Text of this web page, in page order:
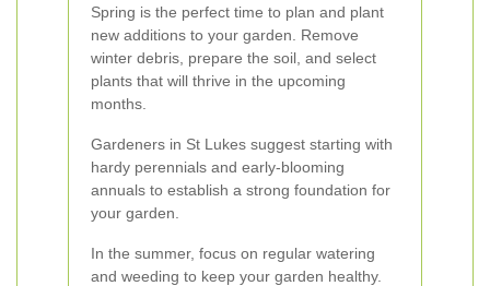
Spring is the perfect time to plan and plant
new additions to your garden. Remove
winter debris, prepare the soil, and select
plants that will thrive in the upcoming
months.
Gardeners in St Lukes suggest starting with
hardy perennials and early-blooming
annuals to establish a strong foundation for
your garden.
In the summer, focus on regular watering
and weeding to keep your garden healthy.